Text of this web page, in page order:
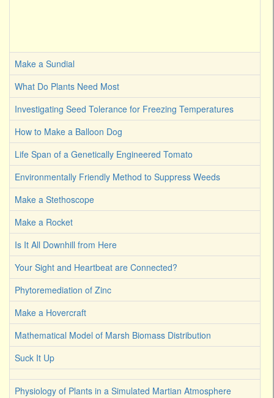
Make a Sundial
What Do Plants Need Most
Investigating Seed Tolerance for Freezing Temperatures
How to Make a Balloon Dog
Life Span of a Genetically Engineered Tomato
Environmentally Friendly Method to Suppress Weeds
Make a Stethoscope
Make a Rocket
Is It All Downhill from Here
Your Sight and Heartbeat are Connected?
Phytoremediation of Zinc
Make a Hovercraft
Mathematical Model of Marsh Biomass Distribution
Suck It Up
Physiology of Plants in a Simulated Martian Atmosphere